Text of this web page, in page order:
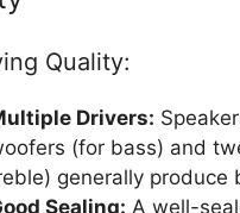
Quality:
Drivers:
(for bass) and
generally produce
Sealing: A well-